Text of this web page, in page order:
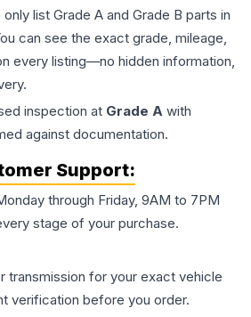
list Grade A and Grade B parts in
can see the exact grade, mileage,
every listing—no hidden information,
inspection at Grade A with
against documentation.
Support:
through Friday, 9AM to 7PM
stage of your purchase.
transmission for your exact vehicle
verification before you order.